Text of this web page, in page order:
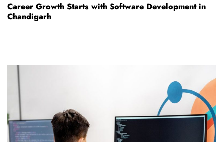
Career Growth Starts with Software Development in
Chandigarh